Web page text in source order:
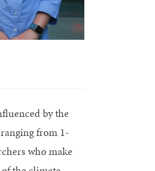
by the
from 1-
who make